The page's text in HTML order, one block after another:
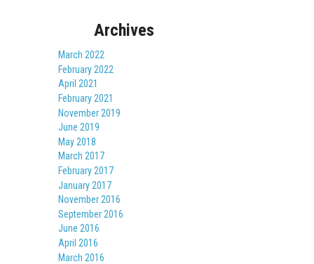
Archives
March 2022
February 2022
April 2021
February 2021
November 2019
June 2019
May 2018
March 2017
February 2017
January 2017
November 2016
September 2016
June 2016
April 2016
March 2016